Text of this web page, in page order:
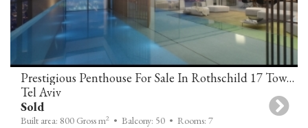
Prestigious Penthouse For Sale In Rothschild 17 Tower Tel-Aviv
Tel Aviv
Sold
Built area: 800 Gross m2 • Balcony: 50 • Rooms: 7